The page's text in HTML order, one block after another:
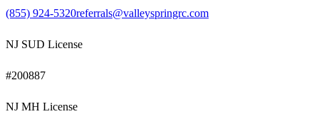
(855) 924-5320referrals@valleyspringrc.com
NJ SUD License
#200887
NJ MH License